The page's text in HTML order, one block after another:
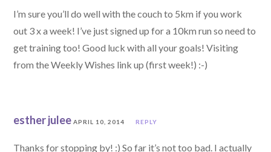
I’m sure you’ll do well with the couch to 5km if you work
out 3 x a week! I’ve just signed up for a 10km run so need to
get training too! Good luck with all your goals! Visiting
from the Weekly Wishes link up (first week!) :-)
esther julee APRIL 10, 2014 REPLY
Thanks for stopping by! :) So far it’s not too bad. I actually